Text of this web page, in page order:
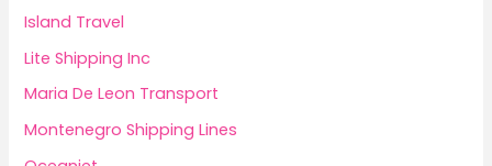
Island Travel
Lite Shipping Inc
Maria De Leon Transport
Montenegro Shipping Lines